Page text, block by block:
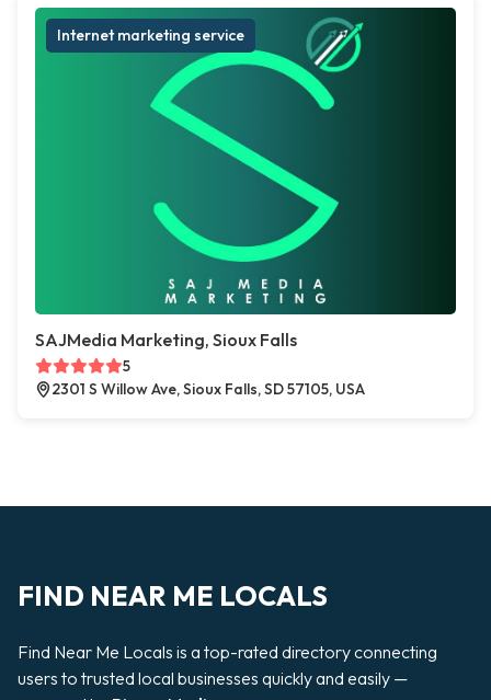
Internet marketing service
SAJMedia Marketing, Sioux Falls
5
2301 S Willow Ave, Sioux Falls, SD 57105, USA
FIND NEAR ME LOCALS
Find Near Me Locals is a top-rated directory connecting
users to trusted local businesses quickly and easily —